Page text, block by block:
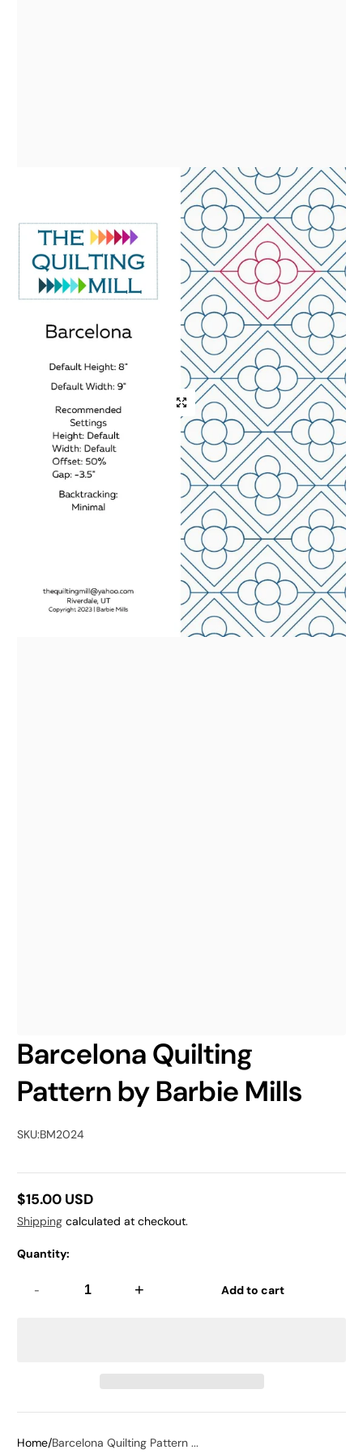
Barcelona Quilting
Pattern by Barbie Mills
SKU:BM2024
Regular
price
$15.00 USD
Shipping calculated at checkout.
Quantity:
- + Add to cart
Home Barcelona Quilting Pattern ...